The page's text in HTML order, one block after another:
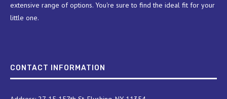
extensive range of options. You're sure to find the ideal fit for your
little one.
CONTACT INFORMATION